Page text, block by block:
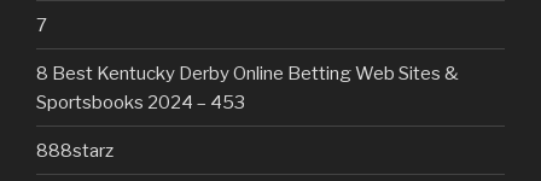
7
8 Best Kentucky Derby Online Betting Web Sites &
Sportsbooks 2024 – 453
888starz